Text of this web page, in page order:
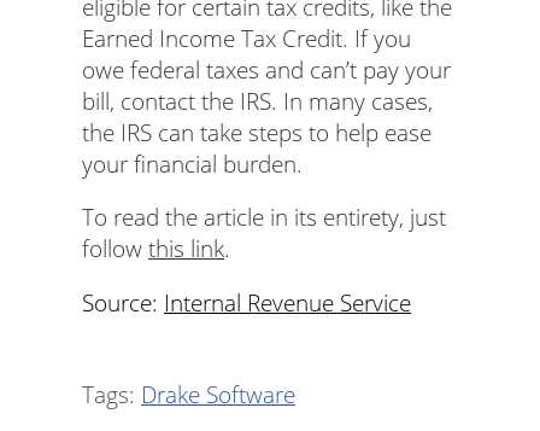
eligible for certain tax credits, like the
Earned Income Tax Credit. If you
owe federal taxes and can’t pay your
bill, contact the IRS. In many cases,
the IRS can take steps to help ease
your financial burden.
To read the article in its entirety, just
follow this link.
Source: Internal Revenue Service
Tags: Drake Software